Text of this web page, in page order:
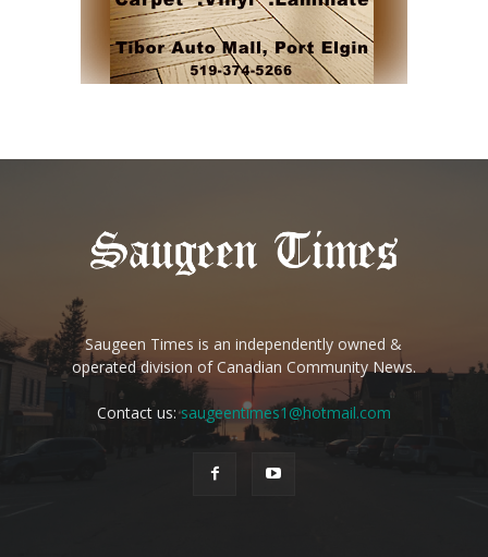
Saugeen Times is an independently owned &
operated division of Canadian Community News.
Contact us:saugeentimes1@hotmail.com